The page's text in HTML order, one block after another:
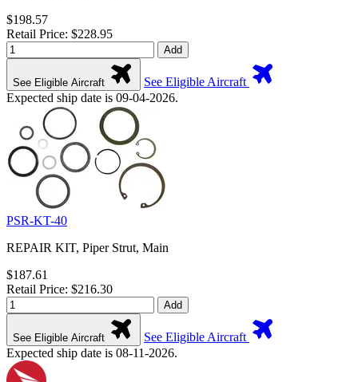
$198.57
Retail Price: $228.95
Add
See Eligible Aircraft
See Eligible Aircraft
Expected ship date is 09-04-2026.
PSR-KT-40
REPAIR KIT, Piper Strut, Main
$187.61
Retail Price: $216.30
Add
See Eligible Aircraft
See Eligible Aircraft
Expected ship date is 08-11-2026.